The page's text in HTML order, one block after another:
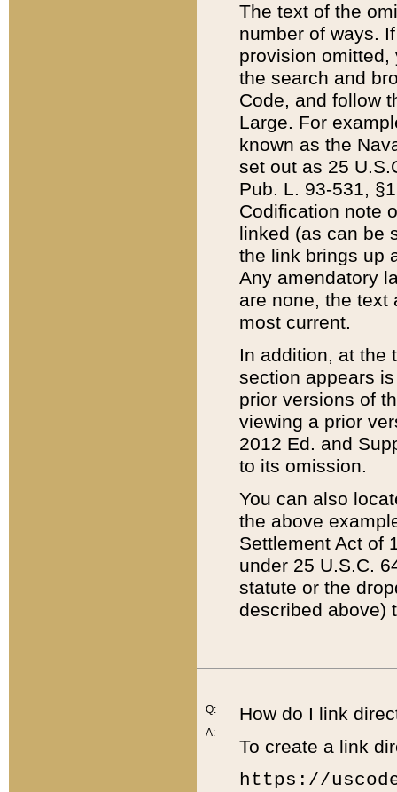
The text of the
number of ways.
provision
the search and
Code, and follow
Large. For
known as the
set out as 25
Pub. L. 93-531,
Codification note
linked (as can be
the link brings up
Any amendatory
are none, the text
most current.
In addition, at the
section appears
prior versions of
viewing a prior
2012 Ed. and
to its omission.
You can also
the above
Settlement Act of
under 25 U.S.C.
statute or the
described above)
Q:
A:
How do I link
To create a link
https://